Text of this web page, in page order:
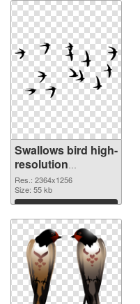
Swallows bird high-
resolution
transparent PNG
graphic
Res.: 2364x1256
Size: 55 kb
Download